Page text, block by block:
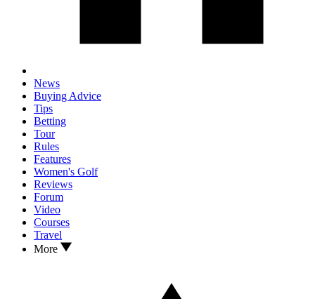
News
Buying Advice
Tips
Betting
Tour
Rules
Features
Women's Golf
Reviews
Forum
Video
Courses
Travel
More